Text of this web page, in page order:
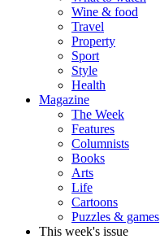
Wine & food
Travel
Property
Sport
Style
Health
Magazine
The Week
Features
Columnists
Books
Arts
Life
Cartoons
Puzzles & games
This week's issue